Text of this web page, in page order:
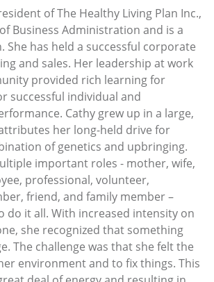
of The Healthy Living Plan Inc.,
Business Administration and is a
She has held a successful corporate
and sales. Her leadership at work
provided rich learning for
successful individual and
Cathy grew up in a large,
her long-held drive for
of genetics and upbringing.
important roles - mother, wife,
professional, volunteer,
friend, and family member –
do it all. With increased intensity on
she recognized that something
The challenge was that she felt the
environment and to fix things. This